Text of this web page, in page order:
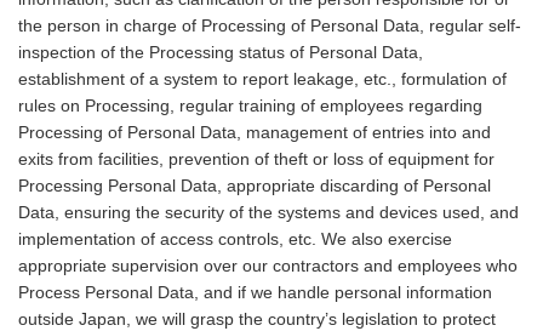
the person in charge of Processing of Personal Data, regular self-
inspection of the Processing status of Personal Data,
establishment of a system to report leakage, etc., formulation of
rules on Processing, regular training of employees regarding
Processing of Personal Data, management of entries into and
exits from facilities, prevention of theft or loss of equipment for
Processing Personal Data, appropriate discarding of Personal
Data, ensuring the security of the systems and devices used, and
implementation of access controls, etc. We also exercise
appropriate supervision over our contractors and employees who
Process Personal Data, and if we handle personal information
outside Japan, we will grasp the country’s legislation to protect